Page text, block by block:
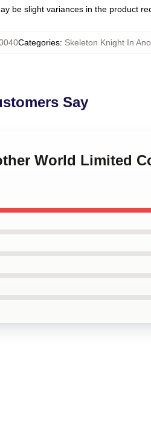
be slight variances in the product
Categories: Skeleton Knight In
Say
World Limited